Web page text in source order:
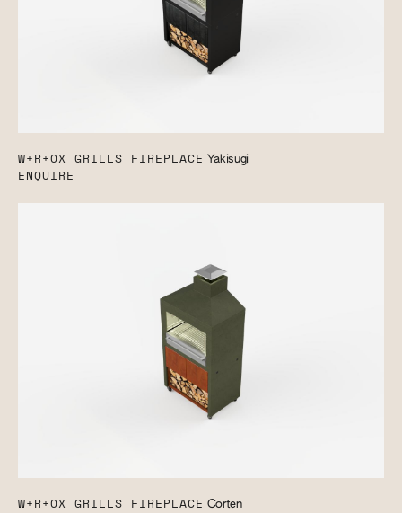
W+R+OX GRILLS FIREPLACE Yakisugi
ENQUIRE
W+R+OX GRILLS FIREPLACE Corten